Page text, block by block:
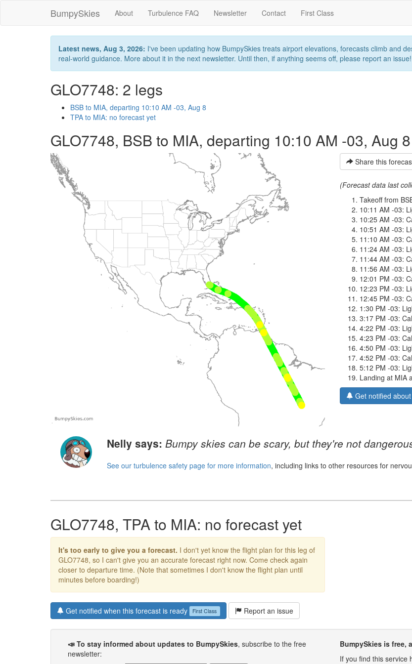
BumpySkies About Turbulence FAQ Newsletter Contact First Class
Latest news, Aug 3, 2026: I've been updating how BumpySkies treats airport elevations, forecasts climb and
real-world guidance. More about it in the next newsletter. Until then, if anything seems off, please report an issue!
GLO7748: 2 legs
BSB to MIA, departing 10:10 AM -03, Aug 8
TPA to MIA: no forecast yet
GLO7748, BSB to MIA, departing 10:10 AM -03, Aug 8
Share this
(Forecast data last
Takeoff from
10:11 AM -03:
10:25 AM -03:
10:51 AM -03:
11:10 AM -03:
11:24 AM -03:
11:44 AM -03:
11:56 AM -03:
12:01 PM -03:
12:23 PM -03:
12:45 PM -03:
1:30 PM -03:
3:17 PM -03:
4:22 PM -03:
4:23 PM -03:
4:50 PM -03:
4:52 PM -03:
5:12 PM -03:
Landing at MIA
Get notified
Nelly says: Bumpy skies can be scary, but they're not
See our turbulence safety page for more information, including links to other resources for
GLO7748, TPA to MIA: no forecast yet
It's too early to give you a forecast. I don't yet know the flight plan for this leg of
GLO7748, so I can't give you an accurate forecast right now. Come check again
closer to departure time. (Note that sometimes I don't know the flight plan until
minutes before boarding!)
Get notified when this forecast is ready First Class Report an issue
📣 To stay informed about updates to BumpySkies, subscribe to the free
newsletter:
BumpySkies is free,
If you find this service